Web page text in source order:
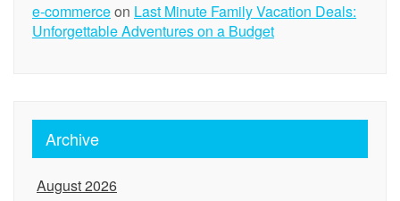
e-commerceon Last Minute Family Vacation Deals:
Unforgettable Adventures on a Budget
Archive
August 2026